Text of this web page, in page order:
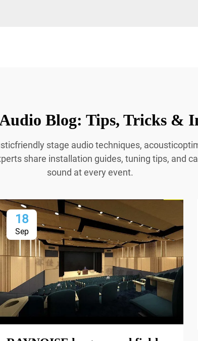
Blog: Tips, Tricks &
stage audio techniques,
share installation guides, tuning tips, and
sound at every event.
18
Sep